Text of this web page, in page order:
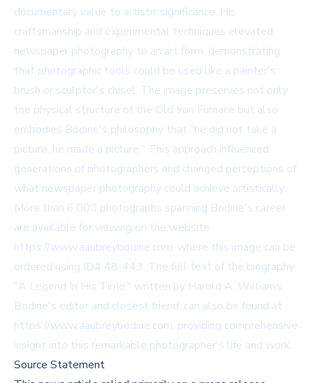
documentary value to artistic significance. His
craftsmanship and experimental techniques elevated
newspaper photography to an art form, demonstrating
that photographic tools could be used like a painter's
brush or sculptor's chisel. The image preserves not only
the physical structure of the Old Iron Furnace but also
embodies Bodine's philosophy that "he did not take a
picture, he made a picture." This approach influenced
generations of photographers and changed perceptions of
what newspaper photography could achieve artistically.
More than 6,000 photographs spanning Bodine's career
are available for viewing on the website
https://www.aaubreybodine.com, where this image can be
ordered using ID# 48-443. The full text of the biography
"A Legend In His Time," written by Harold A. Williams,
Bodine's editor and closest friend, can also be found at
https://www.aaubreybodine.com, providing comprehensive
insight into this remarkable photographer's life and work.
Source Statement